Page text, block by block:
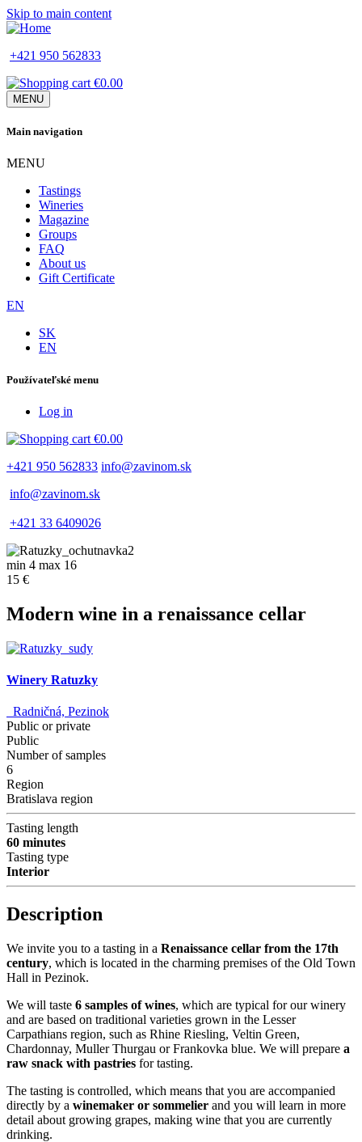
Skip to main content
+421 950 562833
€0.00
MENU
Main navigation
MENU
Tastings
Wineries
Magazine
Groups
FAQ
About us
Gift Certificate
EN
SK
EN
Používateľské menu
Log in
€0.00
+421 950 562833 info@zavinom.sk
info@zavinom.sk
+421 33 6409026
min 4 max 16
15 €
Modern wine in a renaissance cellar
Winery Ratuzky
Radničná, Pezinok
Public or private
Public
Number of samples
6
Region
Bratislava region
Tasting length
60 minutes
Tasting type
Interior
Description
We invite you to a tasting in a Renaissance cellar from the 17th
century, which is located in the charming premises of the Old Town
Hall in Pezinok.
We will taste 6 samples of wines, which are typical for our winery
and are based on traditional varieties grown in the Lesser
Carpathians region, such as Rhine Riesling, Veltin Green,
Chardonnay, Muller Thurgau or Frankovka blue. We will prepare a
raw snack with pastries for tasting.
The tasting is controlled, which means that you are accompanied
directly by a winemaker or sommelier and you will learn in more
detail about growing grapes, making wine that you are currently
drinking.